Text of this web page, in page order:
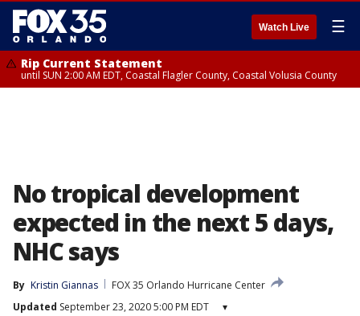
Watch Live ☰
Rip Current Statement
until SUN 2:00 AM EDT, Coastal Flagler County, Coastal Volusia County
No tropical development
expected in the next 5 days,
NHC says
By Kristin Giannas
FOX 35 Orlando Hurricane Center
Updated September 23, 2020 5:00 PM EDT ▾